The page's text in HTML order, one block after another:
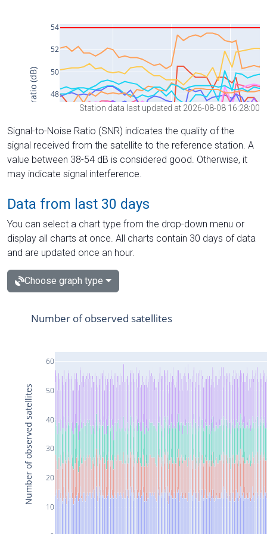
Station data last updated at 2026-08-08 16:28:00
Signal-to-Noise Ratio (SNR) indicates the quality of the
signal received from the satellite to the reference station. A
value between 38-54 dB is considered good. Otherwise, it
may indicate signal interference.
Data from last 30 days
You can select a chart type from the drop-down menu or
display all charts at once. All charts contain 30 days of data
and are updated once an hour.
Choose graph type
10
20
30
40
50
60
Number of observed satellites
Number of observed satellites